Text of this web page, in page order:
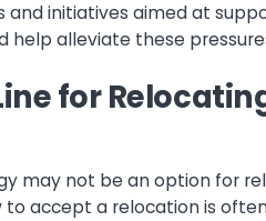
and initiatives aimed at
help alleviate these
for
may not be an option for
to accept a relocation is